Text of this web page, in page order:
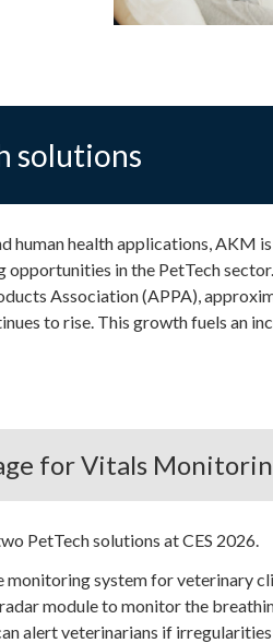
solutions
human health applications, AKM
opportunities in the PetTech
Association (APPA),
to rise. This growth fuels an
for Vitals
PetTech solutions at CES 2026.
monitoring system for veterinary
module to monitor the
alert veterinarians if